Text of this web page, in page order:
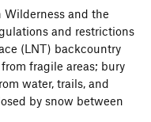
and the
and restrictions
(LNT) backcountry
fragile areas; bury
water, trails, and
by snow between